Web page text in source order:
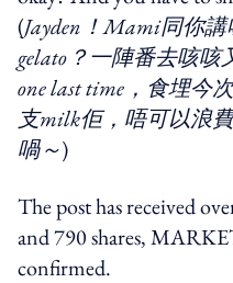
(Jayden！Mami同你
gelato？一陣番去咳咳
one last time，食埋今
支milk佢，唔可以浪費
喎～)
The post has received
and 790 shares,
confirmed.